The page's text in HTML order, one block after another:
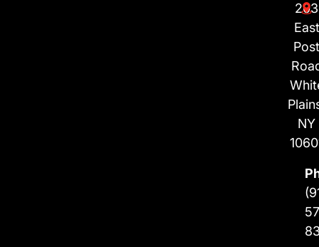
203
East
Post
NY